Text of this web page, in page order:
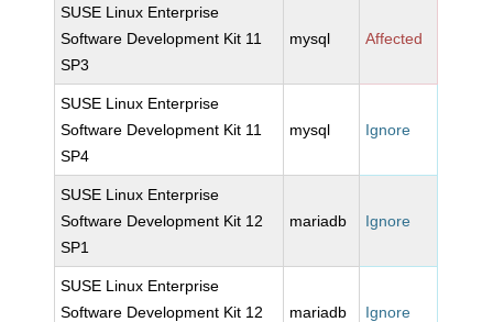
SUSE Linux Enterprise
Software Development Kit 11
SP3
mysql Affected
SUSE Linux Enterprise
Software Development Kit 11
SP4
mysql Ignore
SUSE Linux Enterprise
Software Development Kit 12
SP1
mariadb Ignore
SUSE Linux Enterprise
Software Development Kit 12
mariadb Ignore